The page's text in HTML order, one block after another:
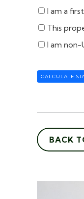
I am a
This
I am non-
CALCULATE
BACK